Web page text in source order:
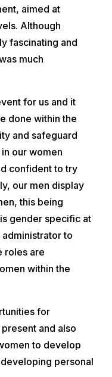
aimed at
Although
fascinating and
much
for us and it
done within the
and safeguard
our women
confident to try
our men display
this being
gender specific at
to
roles are
within the
for
and also
to develop
personal